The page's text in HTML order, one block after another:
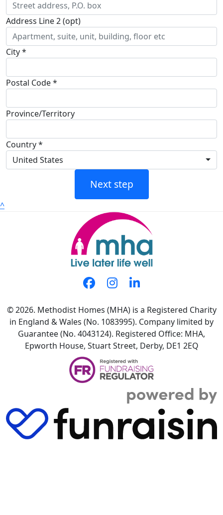
Address Line 2 (opt)
City *
Postal Code *
Province/Territory
Country *
United States
Next step
^
© 2026. Methodist Homes (MHA) is a Registered Charity
in England & Wales (No. 1083995). Company limited by
Guarantee (No. 4043124). Registered Office: MHA,
Epworth House, Stuart Street, Derby, DE1 2EQ